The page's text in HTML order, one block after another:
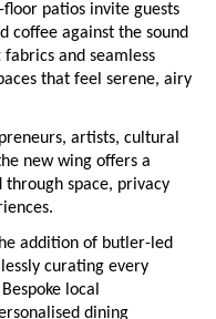
patios invite guests
coffee against the sound
and seamless
that feel serene, airy
artists, cultural
new wing offers a
space, privacy
addition of butler-led
curating every
local
dining